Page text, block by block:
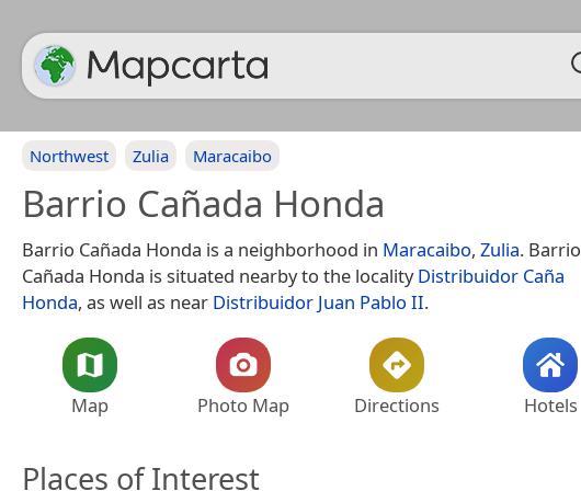
Northwest Zulia Maracaibo
Barrio Cañada Honda
Barrio Cañada Honda is a neighborhood in Maracaibo, Zulia. Barrio
Cañada Honda is situated nearby to the localityDistribuidor Caña
Honda, as well as near Distribuidor Juan Pablo II.
Map Photo Map Directions Hotels
Places of Interest